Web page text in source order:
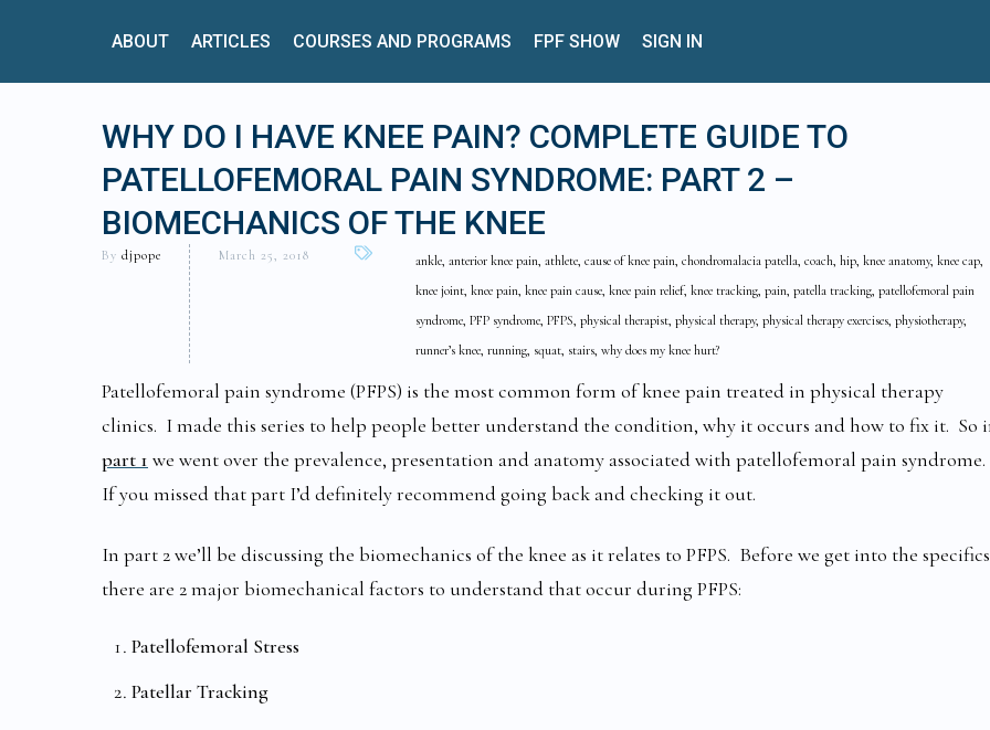
ABOUT ARTICLES COURSES AND PROGRAMS FPF SHOW SIGN IN
WHY DO I HAVE KNEE PAIN? COMPLETE GUIDE TO
PATELLOFEMORAL PAIN SYNDROME: PART 2 –
BIOMECHANICS OF THE KNEE
By djpope March 25, 2018
ankle, anterior knee pain, athlete, cause of knee pain, chondromalacia patella, coach, hip, knee anatomy, knee cap,
knee joint, knee pain, knee pain cause, knee pain relief, knee tracking, pain, patella tracking, patellofemoral pain
syndrome, PFP syndrome, PFPS, physical therapist, physical therapy, physical therapy exercises, physiotherapy,
runner’s knee, running, squat, stairs, why does my knee hurt?
Patellofemoral pain syndrome (PFPS) is the most common form of knee pain treated in physical therapy
clinics. I made this series to help people better understand the condition, why it occurs and how to fix it. So
part 1 we went over the prevalence, presentation and anatomy associated with patellofemoral pain syndrome.
If you missed that part I’d definitely recommend going back and checking it out.
In part 2 we’ll be discussing the biomechanics of the knee as it relates to PFPS. Before we get into the
there are 2 major biomechanical factors to understand that occur during PFPS:
Patellofemoral Stress
Patellar Tracking